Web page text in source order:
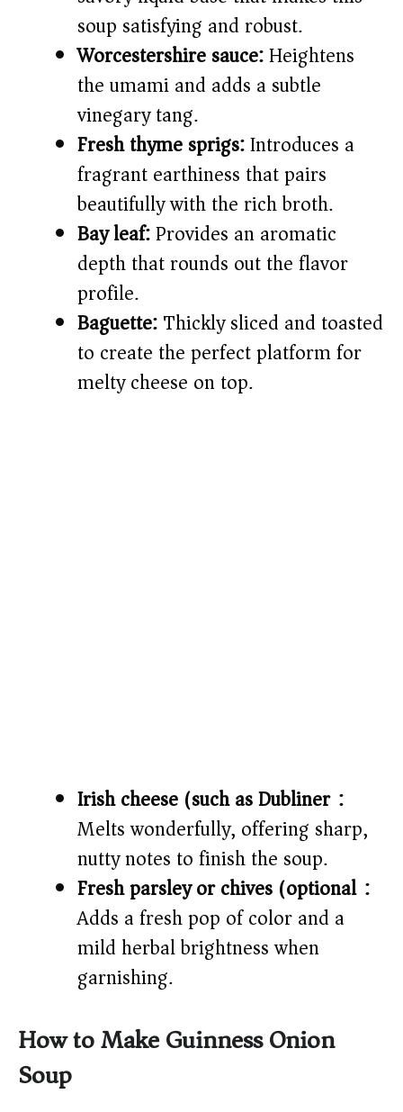
soup satisfying and robust.
Worcestershire sauce:Heightens
the umami and adds a subtle
vinegary tang.
Fresh thyme sprigs:Introduces a
fragrant earthiness that pairs
beautifully with the rich broth.
Bay leaf:Provides an aromatic
depth that rounds out the flavor
profile.
Baguette:Thickly sliced and toasted
to create the perfect platform for
melty cheese on top.
Irish cheese (such as Dubliner):
Melts wonderfully, offering sharp,
nutty notes to finish the soup.
Fresh parsley or chives (optional):
Adds a fresh pop of color and a
mild herbal brightness when
garnishing.
How to Make Guinness Onion
Soup